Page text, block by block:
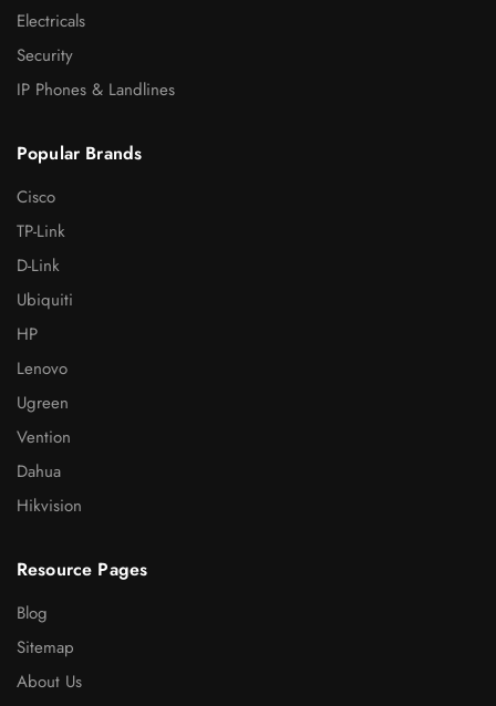
Electricals
Security
IP Phones & Landlines
Popular Brands
Cisco
TP-Link
D-Link
Ubiquiti
HP
Lenovo
Ugreen
Vention
Dahua
Hikvision
Resource Pages
Blog
Sitemap
About Us